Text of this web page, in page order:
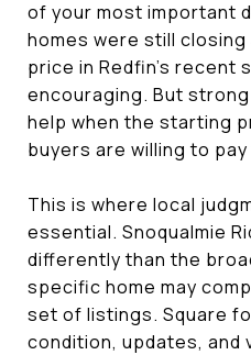
of your most important
homes were still
price in Redfin’s recent
encouraging. But
help when the starting
buyers are willing to pay
This is where local
essential. Snoqualmie
differently than the
specific home may
set of listings. Square
condition, updates, and